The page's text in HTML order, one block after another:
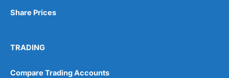
Share Prices
TRADING
Compare Trading Accounts